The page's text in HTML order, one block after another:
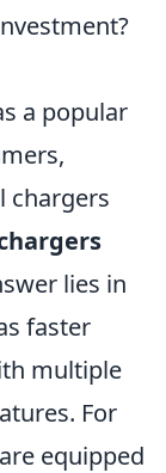
a popular
chargers
lies in
faster
multiple
For
equipped